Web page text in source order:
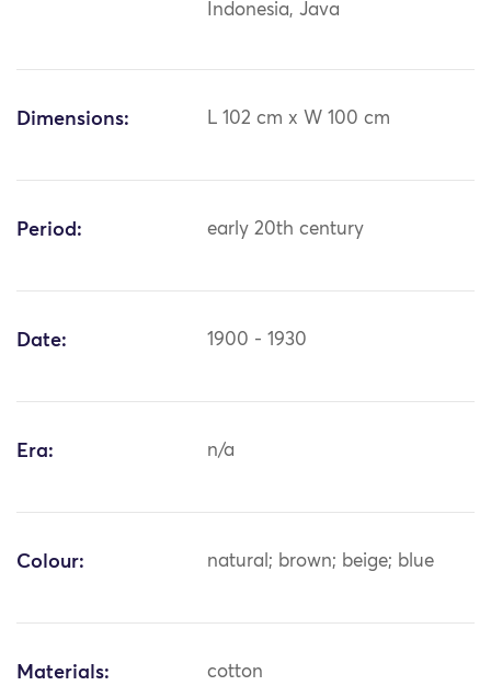
Indonesia, Java
Dimensions: L 102 cm x W 100 cm
Period: early 20th century
Date: 1900 - 1930
Era: n/a
Colour: natural; brown; beige; blue
Materials: cotton